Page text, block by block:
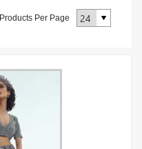
Products Per Page